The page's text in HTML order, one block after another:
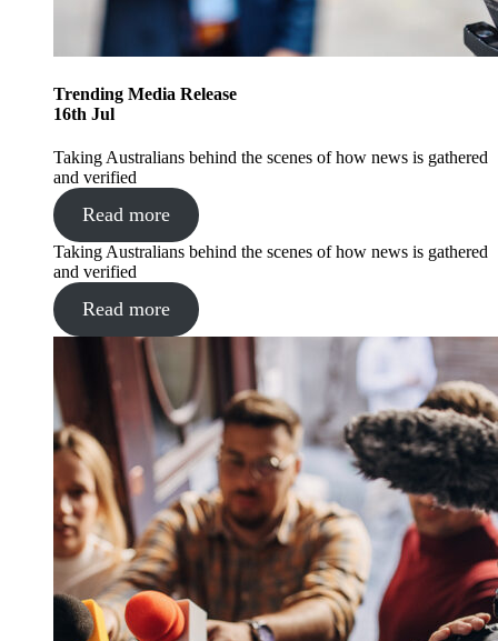
Trending Media Release
16th Jul
Taking Australians behind the scenes of how news is gathered
and verified
Read more
Taking Australians behind the scenes of how news is gathered
and verified
Read more